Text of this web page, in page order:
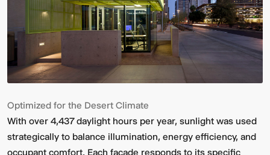
Optimized for the Desert Climate
With over 4,437 daylight hours per year, sunlight was used
strategically to balance illumination, energy efficiency, and
occupant comfort. Each façade responds to its specific